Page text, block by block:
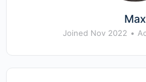
Max
Joined Nov 2022 •